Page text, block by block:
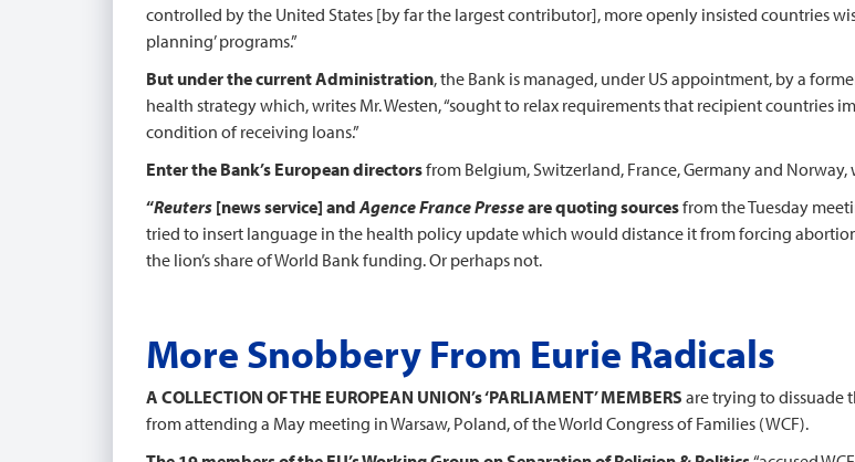
controlled by the United States [by far the largest contributor], more openly insisted countries
planning’ programs.”
But under the current Administration, the Bank is managed, under US appointment, by a
health strategy which, writes Mr. Westen, “sought to relax requirements that recipient countries
condition of receiving loans.”
Enter the Bank’s European directorsfrom Belgium, Switzerland, France, Germany and
“Reuters [news service] andAgence France Presseare quoting sourcesfrom the Tuesday
tried to insert language in the health policy update which would distance it from forcing
the lion’s share of World Bank funding. Or perhaps not.
More Snobbery From Eurie Radicals
A COLLECTION OF THE EUROPEAN UNION’s ‘PARLIAMENT’ MEMBERS are trying to dissuade
from attending a May meeting in Warsaw, Poland, of the World Congress of Families (WCF).